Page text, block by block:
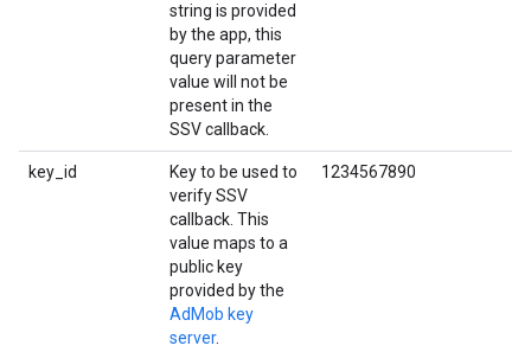
string is provided
by the app, this
query parameter
value will not be
present in the
SSV callback.
key_id
Key to be used to
verify SSV
callback. This
value maps to a
public key
provided by the
AdMob key
server.
1234567890